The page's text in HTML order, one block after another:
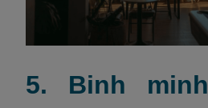
5. Binh